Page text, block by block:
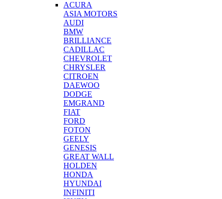
ACURA
ASIA MOTORS
AUDI
BMW
BRILLIANCE
CADILLAC
CHEVROLET
CHRYSLER
CITROEN
DAEWOO
DODGE
EMGRAND
FIAT
FORD
FOTON
GEELY
GENESIS
GREAT WALL
HOLDEN
HONDA
HYUNDAI
INFINITI